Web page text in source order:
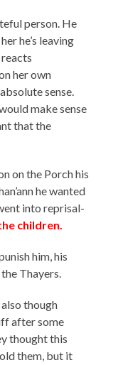
person. He
he’s leaving
reacts
her own
sense.
make sense
that the
on the Porch his
he wanted
into reprisal-
children.
him, his
Thayers.
though
after some
thought this
them, but it